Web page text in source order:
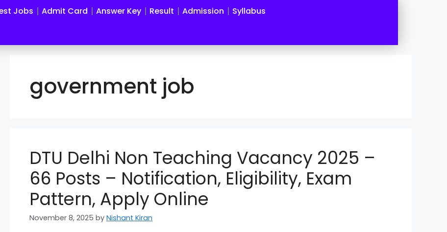
Jobs Admit Card Answer Key Result Admission Syllabus
government job
DTU Delhi Non Teaching Vacancy 2025 –
66 Posts – Notification, Eligibility, Exam
Pattern, Apply Online
November 8, 2025 by Nishant Kiran